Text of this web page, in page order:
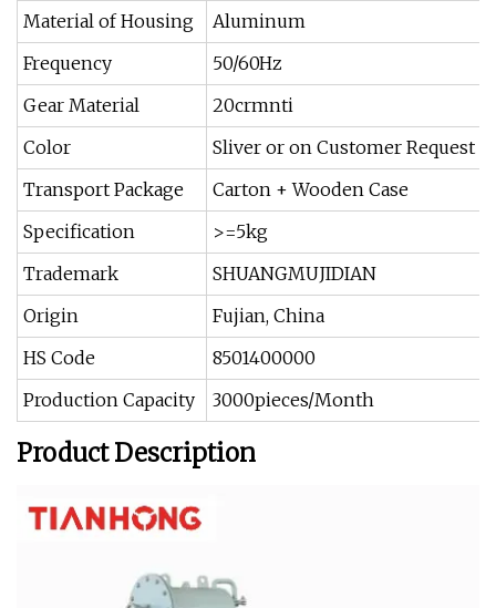
Material of Housing
Aluminum
Frequency
50/60Hz
Gear Material
20crmnti
Color
Sliver or on Customer Request
Transport Package
Carton + Wooden Case
Specification
>=5kg
Trademark
SHUANGMUJIDIAN
Origin
Fujian, China
HS Code
8501400000
Production Capacity
3000pieces/Month
Product Description